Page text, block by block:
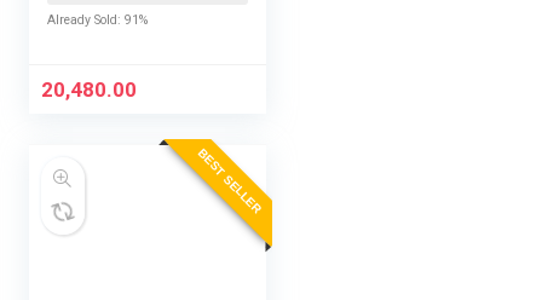
EMI/Additional
Already Sold: 91%
20,480.00
BEST SELLER